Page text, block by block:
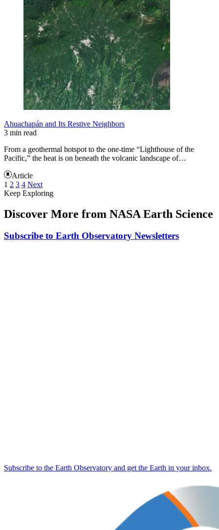
Ahuachapán and Its Restive Neighbors
3 min read
From a geothermal hotspot to the one-time “Lighthouse of the
Pacific,” the heat is on beneath the volcanic landscape of…
Article
1 2 3 4 Next
Keep Exploring
Discover More from NASA Earth Science
Subscribe to Earth Observatory Newsletters
Subscribe to the Earth Observatory and get the Earth in your inbox.